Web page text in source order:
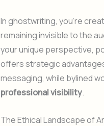
In ghostwriting, you’re
remaining invisible to the
your unique perspective,
offers strategic
messaging, while bylined
professional visibility.
The Ethical Landscape of